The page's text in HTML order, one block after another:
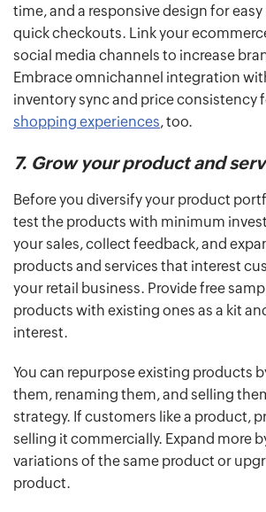
time, and a responsive design for
quick checkouts. Link your
social media channels to increase
Embrace omnichannel integration
inventory sync and price consistency
shopping experiences, too.
7. Grow your product and
Before you diversify your product
test the products with minimum
your sales, collect feedback, and
products and services that interest
your retail business. Provide free
products with existing ones as a kit
interest.
You can repurpose existing products
them, renaming them, and selling
strategy. If customers like a product,
selling it commercially. Expand more
variations of the same product or
product.